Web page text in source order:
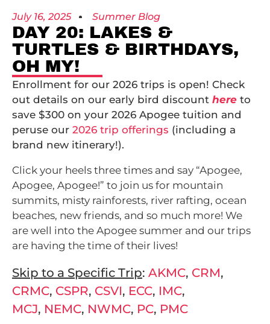
July 16, 2025 Summer Blog
DAY 20: LAKES &
TURTLES & BIRTHDAYS,
OH MY!
Enrollment for our 2026 trips is open! Check
out details on our early bird discount here to
save $300 on your 2026 Apogee tuition and
peruse our 2026 trip offerings (including a
brand new itinerary!).
Click your heels three times and say “Apogee,
Apogee, Apogee!” to join us for mountain
summits, misty rainforests, river rafting, ocean
beaches, new friends, and so much more! We
are well into the Apogee summer and our trips
are having the time of their lives!
Skip to a Specific Trip: AKMC, CRM,
CRMC, CSPR, CSVI, ECC, IMC,
MCJ, NEMC, NWMC, PC, PMC